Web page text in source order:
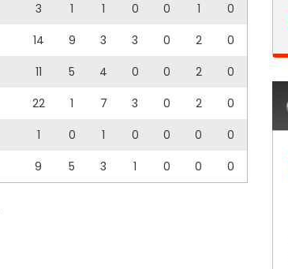
3 1 1 0 0 1
0
14 9 3 3 0 2
0
11 5 4 0 0 2
0
22 1 7 3 0 2
0
1 0 1 0 0 0
0
9 5 3 1 0 0 0